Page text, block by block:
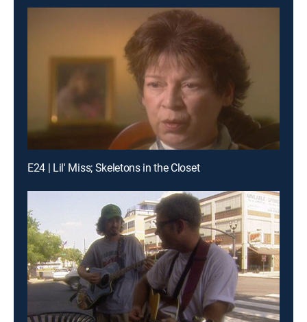
E24 | Lil' Miss; Skeletons in the Closet